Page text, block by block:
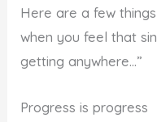
Here are a few
when you feel that
getting anywhere…”
Progress is progress